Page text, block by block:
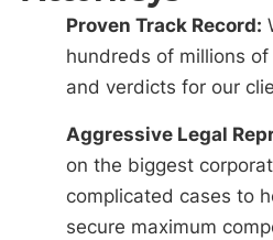
Proven Track Record:
hundreds of millions
and verdicts for our
Aggressive Legal
on the biggest
complicated cases to
secure maximum